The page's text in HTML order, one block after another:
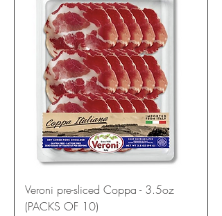
Veroni pre-sliced Coppa - 3.5oz
(PACKS OF 10)